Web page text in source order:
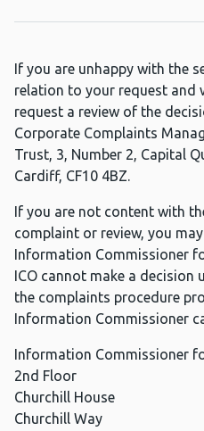
If you are unhappy with the
relation to your request and
request a review of the
Corporate Complaints
Trust, 3, Number 2, Capital
Cardiff, CF10 4BZ.
If you are not content with
complaint or review, you
Information Commissioner
ICO cannot make a decision
the complaints procedure
Information Commissioner
Information Commissioner
2nd Floor
Churchill House
Churchill Way